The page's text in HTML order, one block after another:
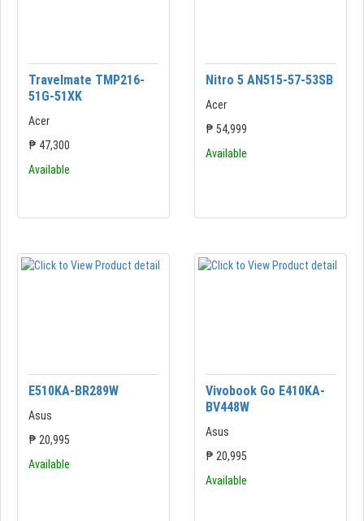
Travelmate TMP216-
51G-51XK
Acer
₱ 47,300
Available
Nitro 5 AN515-57-53SB
Acer
₱ 54,999
Available
E510KA-BR289W
Asus
₱ 20,995
Available
Vivobook Go E410KA-
BV448W
Asus
₱ 20,995
Available